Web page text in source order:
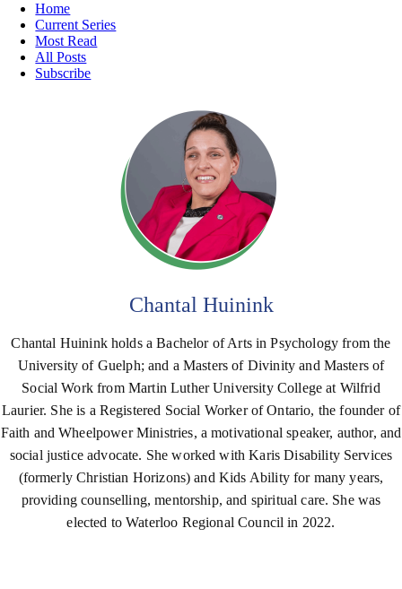
Home
Current Series
Most Read
All Posts
Subscribe
Chantal Huinink
Chantal Huinink holds a Bachelor of Arts in Psychology from the
University of Guelph; and a Masters of Divinity and Masters of
Social Work from Martin Luther University College at Wilfrid
Laurier. She is a Registered Social Worker of Ontario, the founder of
Faith and Wheelpower Ministries, a motivational speaker, author, and
social justice advocate. She worked with Karis Disability Services
(formerly Christian Horizons) and Kids Ability for many years,
providing counselling, mentorship, and spiritual care. She was
elected to Waterloo Regional Council in 2022.